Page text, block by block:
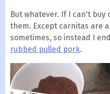
But whatever. If I can't buy
them. Except carnitas are
sometimes, so instead I
rubbed pulled pork.